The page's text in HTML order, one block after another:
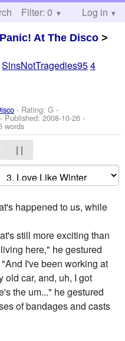
Help
Filter: 0 Log in
Panic! At The Disco >
SinsNotTragedies954
- Rating: G -
Published:2008-10-26 -
words
| |
happened to us, while
still more exciting than
here," he gestured
I've been working at
old car, and, uh, I got
the um..." he gestured
of bandages and casts